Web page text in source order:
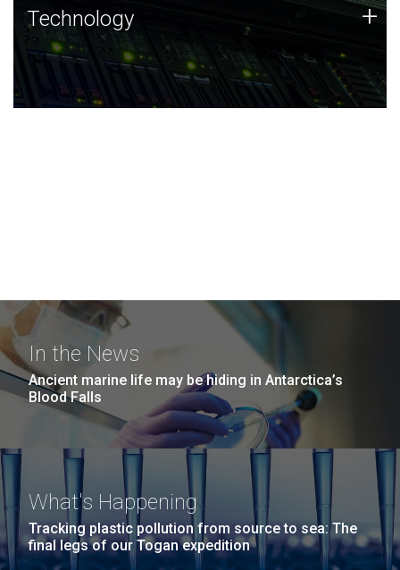
Technology
JCVI was built on a foundation of technology strengths
and this tradition continues today.
Technology +
In the News
Ancient marine life may be hiding in Antarctica’s
Blood Falls
What's Happening
Tracking plastic pollution from source to sea: The
final legs of our Togan expedition